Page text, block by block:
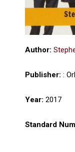
Author:
Publisher: :
Year: 2017
Standard